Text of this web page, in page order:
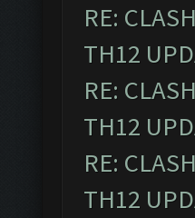
RE:
TH12
RE:
TH12
RE:
TH12